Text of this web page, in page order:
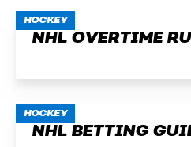
HOCKEY
NHL OVERTIME
HOCKEY
NHL BETTING